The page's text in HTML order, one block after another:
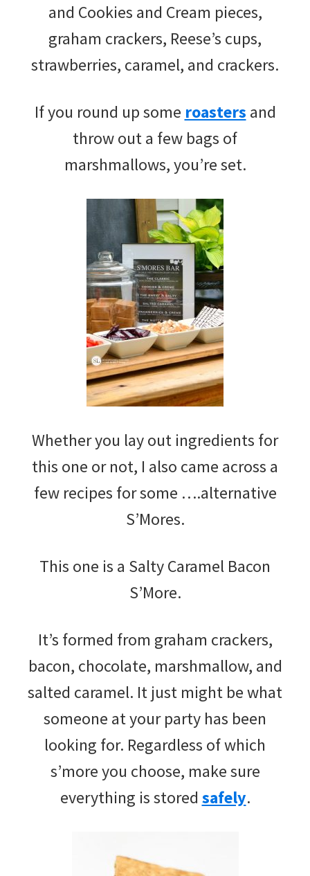
and Cookies and Cream pieces,
graham crackers, Reese’s cups,
strawberries, caramel, and crackers.
If you round up some roasters and
throw out a few bags of
marshmallows, you’re set.
Whether you lay out ingredients for
this one or not, I also came across a
few recipes for some ….alternative
S’Mores.
This one is a Salty Caramel Bacon
S’More.
It’s formed from graham crackers,
bacon, chocolate, marshmallow, and
salted caramel. It just might be what
someone at your party has been
looking for. Regardless of which
s’more you choose, make sure
everything is stored safely.